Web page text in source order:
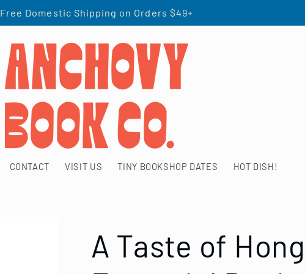
Free Domestic Shipping on Orders $49+
CONTACT VISIT US TINY BOOKSHOP DATES HOT DISH!
A Taste of